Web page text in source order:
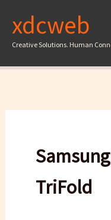
content
xdcweb
Creative Solutions. Human
TriFold